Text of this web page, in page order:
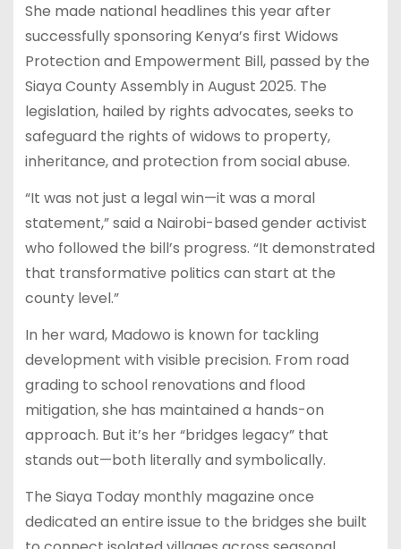
She made national headlines this year after
successfully sponsoring Kenya’s first Widows
Protection and Empowerment Bill, passed by the
Siaya County Assembly in August 2025. The
legislation, hailed by rights advocates, seeks to
safeguard the rights of widows to property,
inheritance, and protection from social abuse.
“It was not just a legal win—it was a moral
statement,” said a Nairobi-based gender activist
who followed the bill’s progress. “It demonstrated
that transformative politics can start at the
county level.”
In her ward, Madowo is known for tackling
development with visible precision. From road
grading to school renovations and flood
mitigation, she has maintained a hands-on
approach. But it’s her “bridges legacy” that
stands out—both literally and symbolically.
The Siaya Today monthly magazine once
dedicated an entire issue to the bridges she built